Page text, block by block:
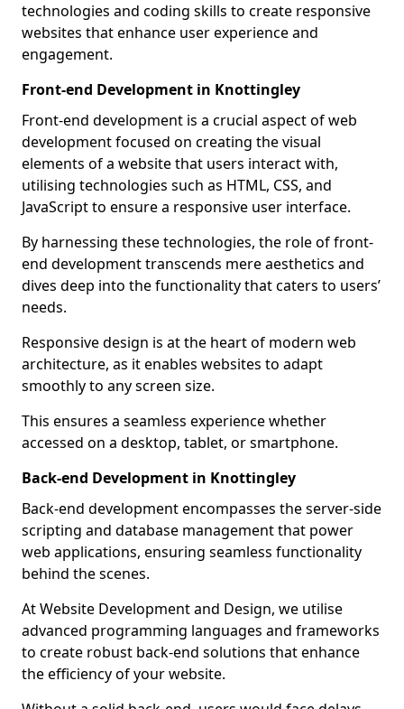
technologies and coding skills to create responsive
websites that enhance user experience and
engagement.
Front-end Development in Knottingley
Front-end development is a crucial aspect of web
development focused on creating the visual
elements of a website that users interact with,
utilising technologies such as HTML, CSS, and
JavaScript to ensure a responsive user interface.
By harnessing these technologies, the role of front-
end development transcends mere aesthetics and
dives deep into the functionality that caters to users’
needs.
Responsive design is at the heart of modern web
architecture, as it enables websites to adapt
smoothly to any screen size.
This ensures a seamless experience whether
accessed on a desktop, tablet, or smartphone.
Back-end Development in Knottingley
Back-end development encompasses the server-side
scripting and database management that power
web applications, ensuring seamless functionality
behind the scenes.
At Website Development and Design, we utilise
advanced programming languages and frameworks
to create robust back-end solutions that enhance
the efficiency of your website.